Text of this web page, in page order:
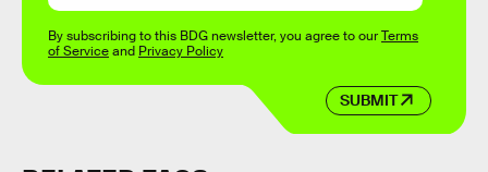
SUBMIT
By subscribing to this BDG newsletter, you agree to ourTerms
of Serviceand Privacy Policy